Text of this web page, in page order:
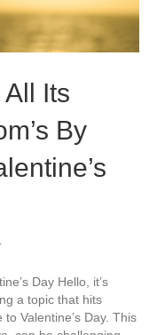
Its
By
Day Hello, it’s
a topic that hits
Valentine’s Day. This